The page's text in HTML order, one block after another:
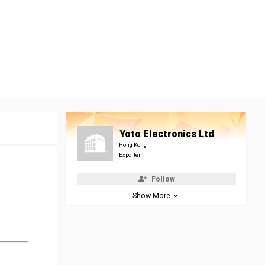
Yoto Electronics Ltd
Hong Kong
Exporter
Follow
Show More